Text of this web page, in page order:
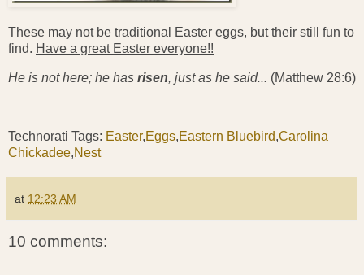
These may not be traditional Easter eggs, but their still fun to
find. Have a great Easter everyone!!
He is not here; he has risen, just as he said... (Matthew 28:6)
Technorati Tags: Easter,Eggs,Eastern Bluebird,Carolina
Chickadee,Nest
at 12:23 AM
10 comments: